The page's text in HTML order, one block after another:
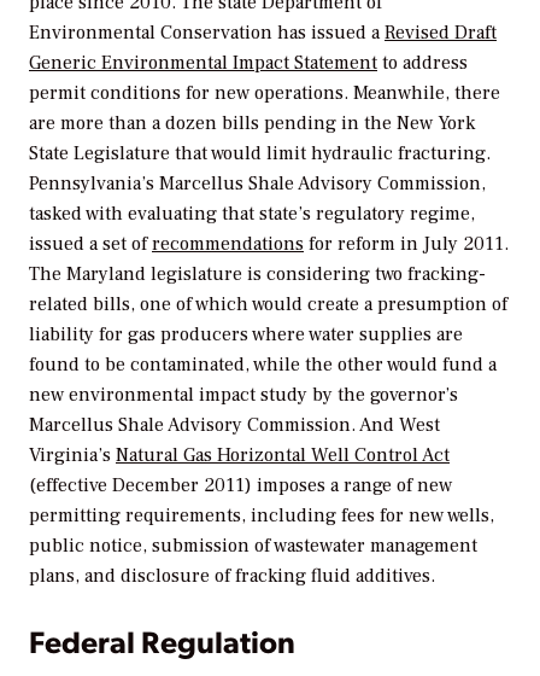
Environmental Conservation has issued aRevised Draft
Generic Environmental Impact Statement to address
permit conditions for new operations. Meanwhile, there
are more than a dozen bills pending in the New York
State Legislature that would limit hydraulic fracturing.
Pennsylvania’s Marcellus Shale Advisory Commission,
tasked with evaluating that state’s regulatory regime,
issued a set ofrecommendations for reform in July 2011.
The Maryland legislature is considering two fracking-
related bills, one of which would create a presumption of
liability for gas producers where water supplies are
found to be contaminated, while the other would fund a
new environmental impact study by the governor’s
Marcellus Shale Advisory Commission. And West
Virginia’s Natural Gas Horizontal Well Control Act
(effective December 2011) imposes a range of new
permitting requirements, including fees for new wells,
public notice, submission of wastewater management
plans, and disclosure of fracking fluid additives.
Federal Regulation